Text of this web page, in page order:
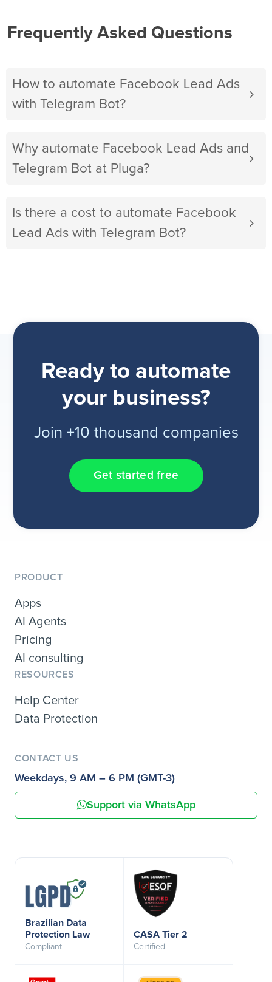
Frequently Asked Questions
How to automate Facebook Lead Ads
with Telegram Bot?
Why automate Facebook Lead Ads and
Telegram Bot at Pluga?
Is there a cost to automate Facebook
Lead Ads with Telegram Bot?
Ready to automate
your business?
Join +10 thousand companies
Get started free
PRODUCT
Apps
AI Agents
Pricing
AI consulting
RESOURCES
Help Center
Data Protection
CONTACT US
Weekdays, 9 AM – 6 PM (GMT-3)
Support via WhatsApp
Brazilian Data
Protection Law
Compliant
CASA Tier 2
Certified